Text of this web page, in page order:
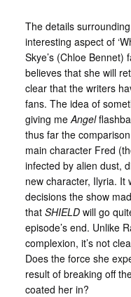
The details
interesting aspect of
Skye’s (Chloe
believes that she will
clear that the writers
fans. The idea of
giving me Angel
thus far the
main character Fred
infected by alien dust,
new character, Ilyria. It
decisions the show
that SHIELDwill go
episode’s end. Unlike
complexion, it’s not
Does the force she
result of breaking off
coated her in?